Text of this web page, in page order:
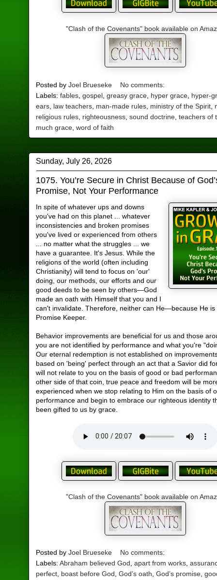
"Clash of the Covenants" book available on
Posted byJoel Brueseke
No comments:
Labels:fables ,gospel ,greasy grace hyper grace hyper-
ears law teachers man-made rules ministry of the Spirit
religious rules righteousness ,sound doctrine ,teachers of
much grace ,word of faith
Sunday, July 26, 2026
1075. You’re Secure in Christ Because of
Promise, Not Your Performance
In spite of whatever ups and downs
you've had on this planet ... whatever
inconsistencies and broken promises
you've lived or experienced from others
... no matter what the struggles ... we
have a guarantee. It's Jesus. While the
religions of the world (often including
Christianity) will tend to focus on 'our'
doing, our methods, our efforts and our
good deeds to be seen by others—God
made an oath with Himself that you and I
can't invalidate. Therefore, neither can He—because He
Promise Keeper.
Behavior improvements are beneficial for us and those
you are not identified by performance and what you're
Our eternal redemption is not established on
based on 'being' perfect through an act that a Savior did
will not relate to you on the basis of good or bad
other side of that coin, true peace and freedom will be
experienced when we stop relating to Him on the basis of
performance and begin to embrace our righteous identity
been gifted to us by grace.
"Clash of the Covenants" book available on
Posted byJoel Brueseke
No comments:
Labels:Abraham believed God ,apart from works ,
perfect boast before God ,God’s oath ,God’s promise ,